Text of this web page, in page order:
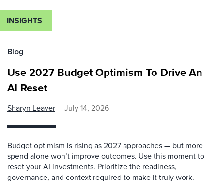
INSIGHTS
Blog
Use 2027 Budget Optimism To Drive An
AI Reset
Sharyn Leaver July 14, 2026
Budget optimism is rising as 2027 approaches — but more
spend alone won’t improve outcomes. Use this moment to
reset your AI investments. Prioritize the readiness,
governance, and context required to make it truly work.